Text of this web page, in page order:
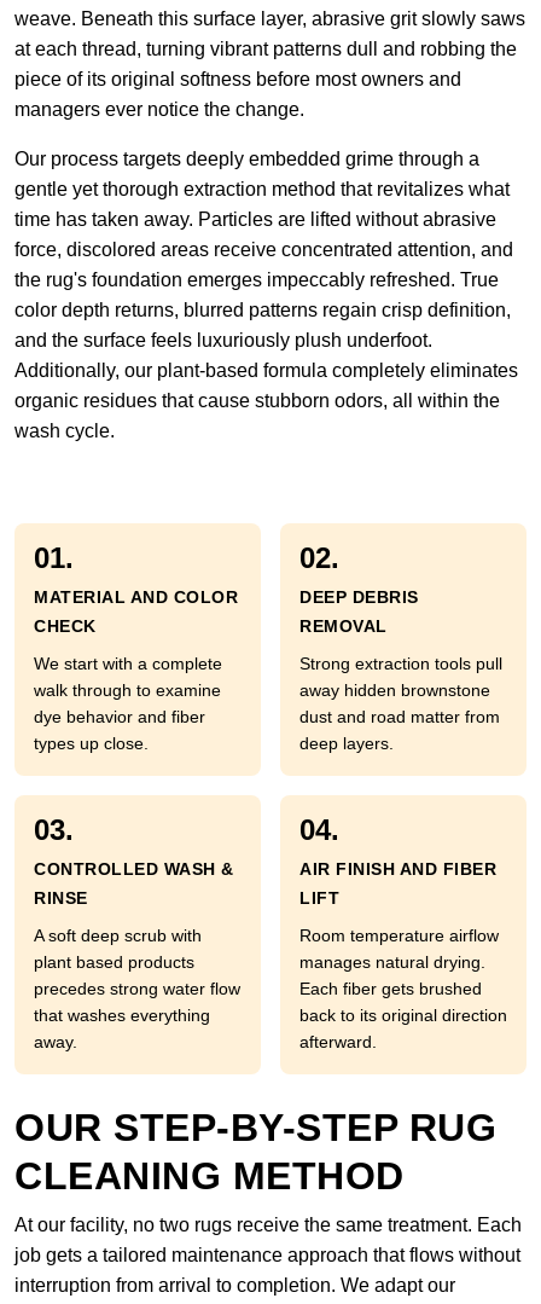
weave. Beneath this surface layer, abrasive grit slowly saws
at each thread, turning vibrant patterns dull and robbing the
piece of its original softness before most owners and
managers ever notice the change.
Our process targets deeply embedded grime through a
gentle yet thorough extraction method that revitalizes what
time has taken away. Particles are lifted without abrasive
force, discolored areas receive concentrated attention, and
the rug's foundation emerges impeccably refreshed. True
color depth returns, blurred patterns regain crisp definition,
and the surface feels luxuriously plush underfoot.
Additionally, our plant-based formula completely eliminates
organic residues that cause stubborn odors, all within the
wash cycle.
01.
MATERIAL AND COLOR
CHECK
We start with a complete
walk through to examine
dye behavior and fiber
types up close.
02.
DEEP DEBRIS
REMOVAL
Strong extraction tools pull
away hidden brownstone
dust and road matter from
deep layers.
03.
CONTROLLED WASH &
RINSE
A soft deep scrub with
plant based products
precedes strong water flow
that washes everything
away.
04.
AIR FINISH AND FIBER
LIFT
Room temperature airflow
manages natural drying.
Each fiber gets brushed
back to its original direction
afterward.
OUR STEP-BY-STEP RUG
CLEANING METHOD
At our facility, no two rugs receive the same treatment. Each
job gets a tailored maintenance approach that flows without
interruption from arrival to completion. We adapt our